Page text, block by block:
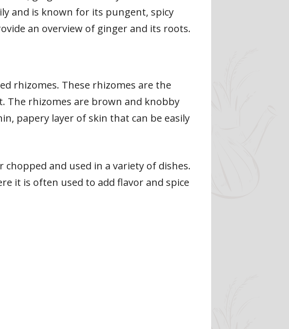
and is known for its pungent, spicy
an overview of ginger and its roots.
rhizomes. These rhizomes are the
The rhizomes are brown and knobby
papery layer of skin that can be easily
chopped and used in a variety of dishes.
it is often used to add flavor and spice